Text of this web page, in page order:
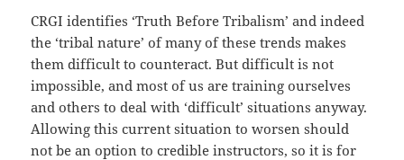
CRGI identifies ‘Truth Before Tribalism’ and indeed
the ‘tribal nature’ of many of these trends makes
them difficult to counteract. But difficult is not
impossible, and most of us are training ourselves
and others to deal with ‘difficult’ situations anyway.
Allowing this current situation to worsen should
not be an option to credible instructors, so it is for